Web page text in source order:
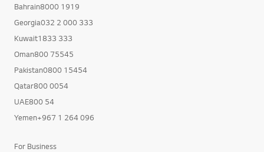
Bahrain8000 1919
Georgia032 2 000 333
Kuwait1833 333
Oman800 75545
Pakistan0800 15454
Qatar800 0054
UAE800 54
Yemen+967 1 264 096
For Business